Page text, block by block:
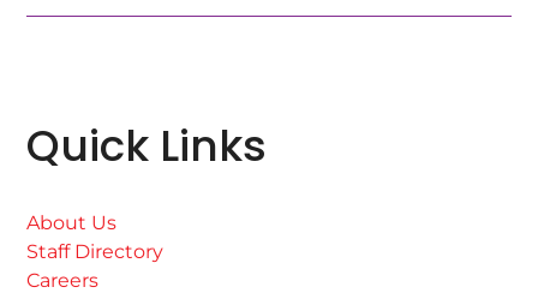
Quick Links
About Us
Staff Directory
Careers